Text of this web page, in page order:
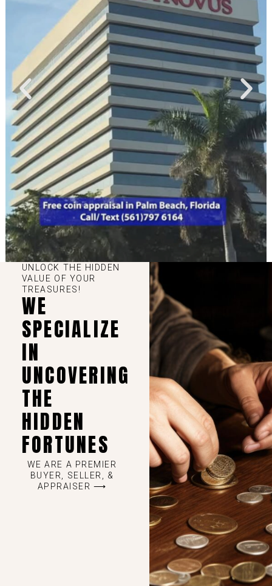
UNLOCK THE HIDDEN
VALUE OF YOUR
TREASURES!
WE
SPECIALIZE
IN
UNCOVERING
THE
HIDDEN
FORTUNES
WE ARE A PREMIER
BUYER, SELLER, &
APPRAISER ⟶